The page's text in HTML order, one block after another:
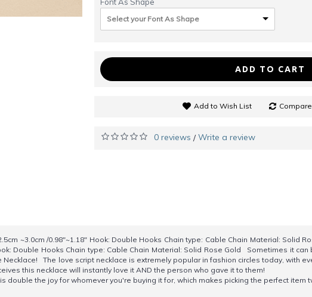
Select your Font As Shape
ADD TO CART
Add to Wish List
0 reviews /Write a review
~3.0cm /0.98"~1.18" Hook: Double Hooks Chain type: Cable Chain Material: Solid
Double Hooks Chain type: Cable Chain Material: Solid Rose Gold Sometimes it
The love script necklace is extremely popular in fashion circles today, with
this necklace will instantly love it AND the person who gave it to them!
the joy for whomever you're buying it for, which makes picking the perfect item